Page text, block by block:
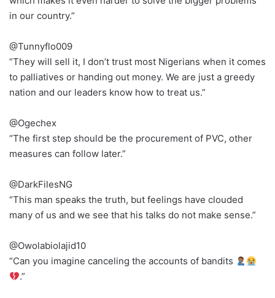
in our country.”
@Tunnyflo009
“They will sell it, I don’t trust most Nigerians when it comes
to palliatives or handing out money. We are just a greedy
nation and our leaders know how to treat us.”
@Ogechex
“The first step should be the procurement of PVC, other
measures can follow later.”
@DarkFilesNG
“This man speaks the truth, but feelings have clouded
many of us and we see that his talks do not make sense.”
@Owolabiolajid10
“Can you imagine canceling the accounts of bandits
.”